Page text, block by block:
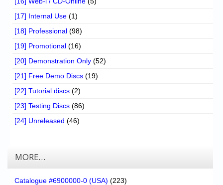
[17] Internal Use (1)
[18] Professional (98)
[19] Promotional (16)
[20] Demonstration Only (52)
[21] Free Demo Discs (19)
[22] Tutorial discs (2)
[23] Testing Discs (86)
[24] Unreleased (46)
MORE…
Catalogue #6900000-0 (USA) (223)